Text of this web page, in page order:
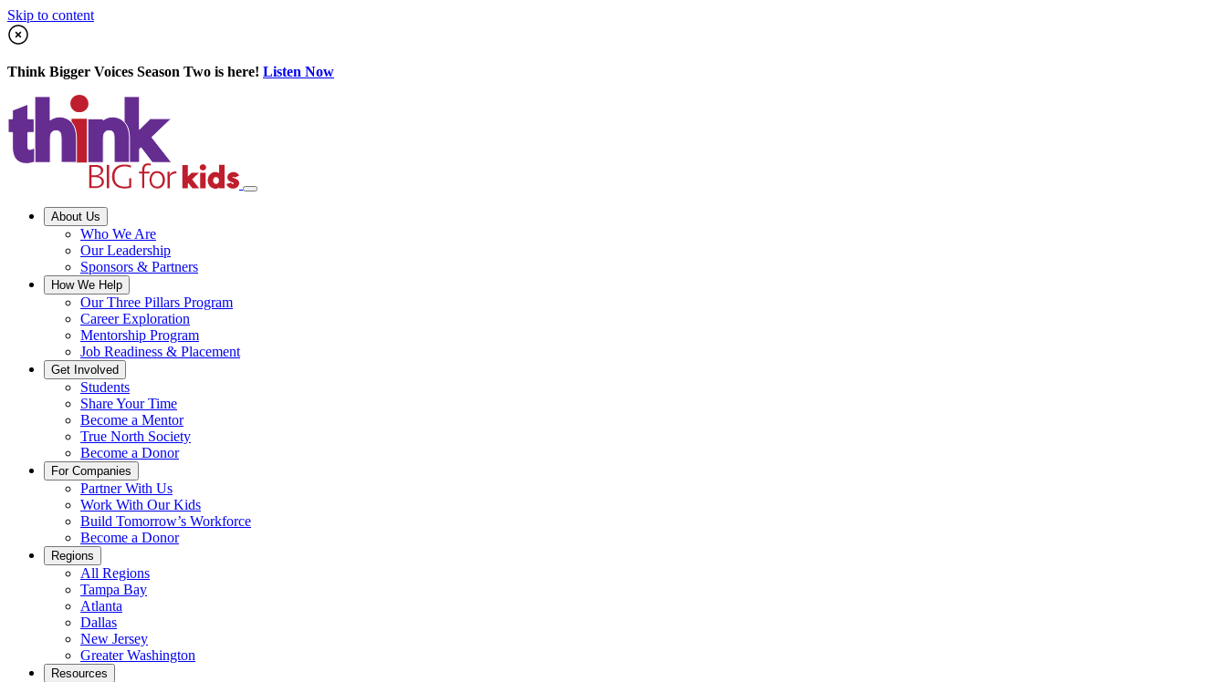
Skip to content
Think Bigger Voices Season Two is here! Listen Now
About Us
Who We Are
Our Leadership
Sponsors & Partners
How We Help
Our Three Pillars Program
Career Exploration
Mentorship Program
Job Readiness & Placement
Get Involved
Students
Share Your Time
Become a Mentor
True North Society
Become a Donor
For Companies
Partner With Us
Work With Our Kids
Build Tomorrow’s Workforce
Become a Donor
Regions
All Regions
Tampa Bay
Atlanta
Dallas
New Jersey
Greater Washington
Resources